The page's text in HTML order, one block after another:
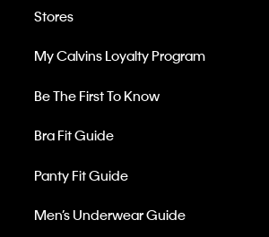
Stores
My Calvins Loyalty Program
Be The First To Know
Bra Fit Guide
Panty Fit Guide
Men’s Underwear Guide